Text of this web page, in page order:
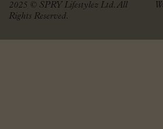
2025 © SPRY Lifestylez Ltd. All
Rights Reserved.